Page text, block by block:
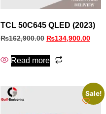
TCL 50C645 QLED (2023)
₨162,900.00 ₨134,900.00
Read more
Sale!